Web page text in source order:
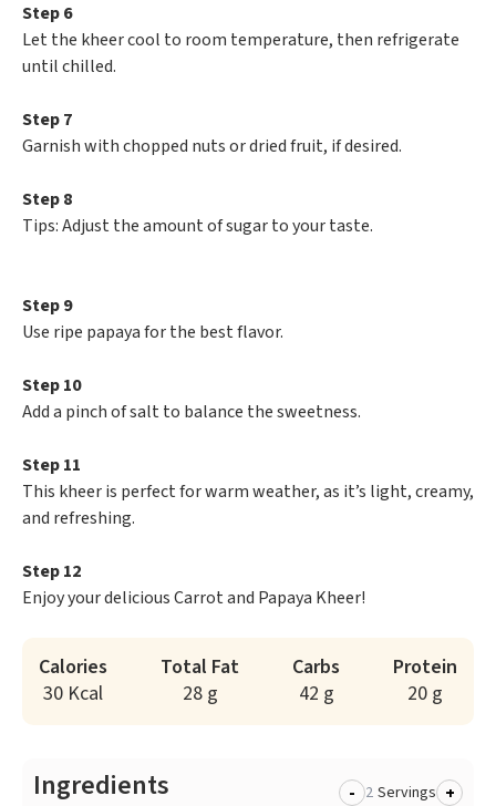
Step 6
Let the kheer cool to room temperature, then refrigerate
until chilled.
Step 7
Garnish with chopped nuts or dried fruit, if desired.
Step 8
Tips: Adjust the amount of sugar to your taste.
Step 9
Use ripe papaya for the best flavor.
Step 10
Add a pinch of salt to balance the sweetness.
Step 11
This kheer is perfect for warm weather, as it’s light, creamy,
and refreshing.
Step 12
Enjoy your delicious Carrot and Papaya Kheer!
Calories
30 Kcal
Total Fat
28 g
Carbs
42 g
Protein
20 g
Ingredients - Servings +